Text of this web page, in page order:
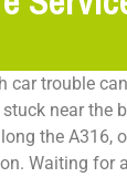
car trouble
near the
the A316,
Waiting for